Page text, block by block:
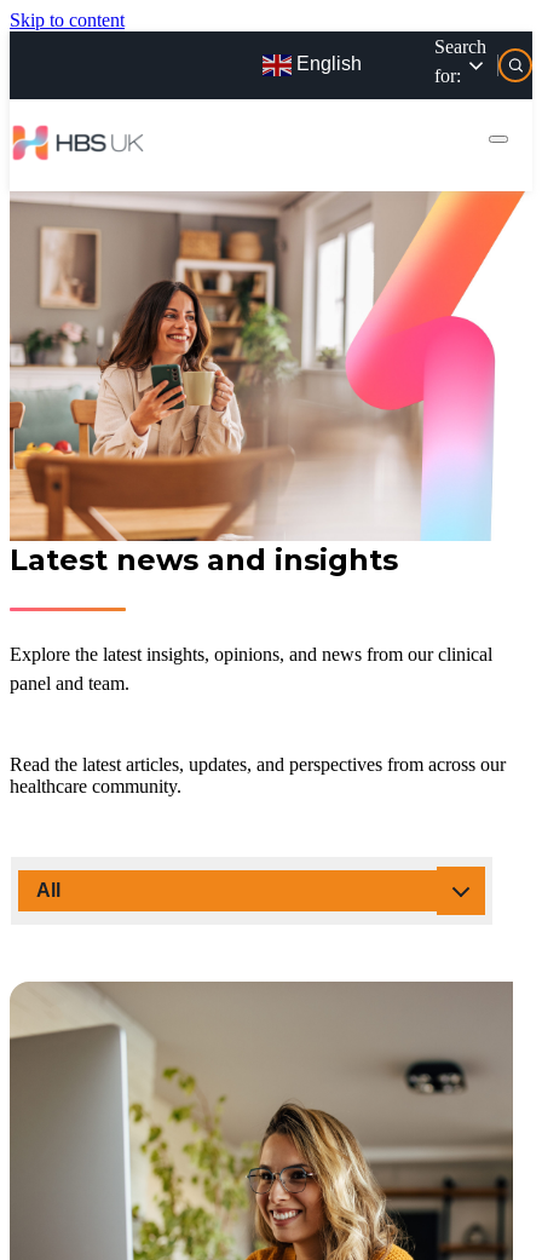
Skip to content
English
Search
for:
Latest news and insights
Explore the latest insights, opinions, and news from our clinical
panel and team.
Read the latest articles, updates, and perspectives from across our
healthcare community.
All